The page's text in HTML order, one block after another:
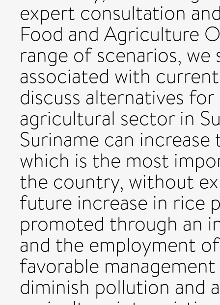
expert consultation
Food and Agriculture
range of scenarios,
associated with
discuss alternatives
agricultural sector in
Suriname can
which is the most
the country, without
future increase in rice
promoted through an
and the employment
favorable
diminish pollution and